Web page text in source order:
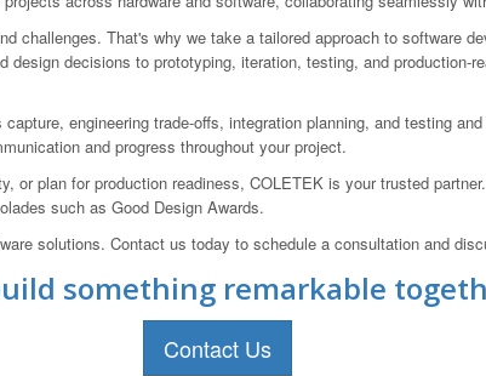
challenges. That's why we take a tailored approach to software
decisions to prototyping, iteration, testing, and production-
engineering trade-offs, integration planning, and testing
and progress throughout your project.
or plan for production readiness, COLETEK is your trusted
such as Good Design Awards.
solutions. Contact us today to schedule a consultation and
something remarkable
Contact Us